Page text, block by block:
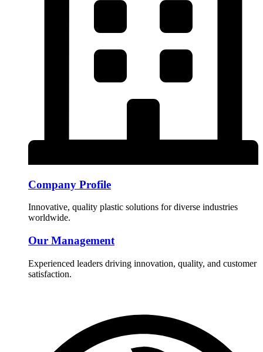
Company Profile
Innovative, quality plastic solutions for diverse industries
worldwide.
Our Management
Experienced leaders driving innovation, quality, and customer
satisfaction.